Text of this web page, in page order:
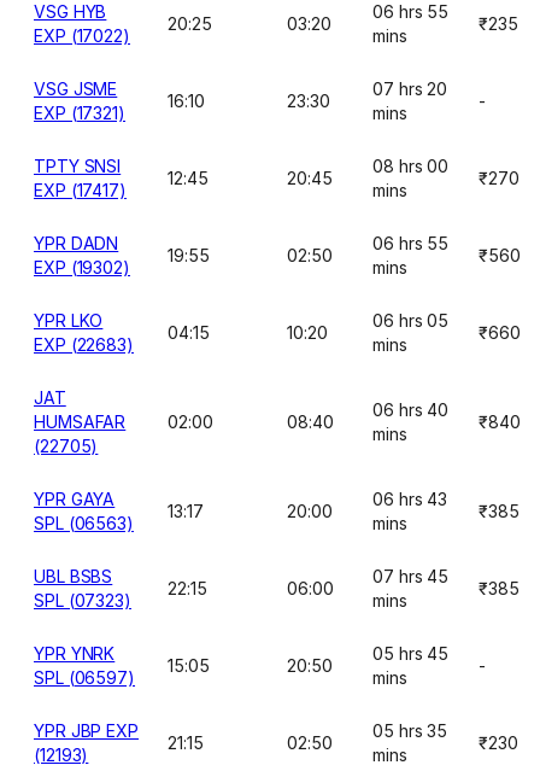
VSG HYB
EXP (17022)
20:25 03:20
06 hrs 55
mins
₹235
VSG JSME
EXP (17321)
16:10 23:30
07 hrs 20
mins
-
TPTY SNSI
EXP (17417)
12:45 20:45
08 hrs 00
mins
₹270
YPR DADN
EXP (19302)
19:55 02:50
06 hrs 55
mins
₹560
YPR LKO
EXP (22683)
04:15 10:20
06 hrs 05
mins
₹660
JAT
HUMSAFAR
(22705)
02:00 08:40
06 hrs 40
mins
₹840
YPR GAYA
SPL (06563)
13:17 20:00
06 hrs 43
mins
₹385
UBL BSBS
SPL (07323)
22:15 06:00
07 hrs 45
mins
₹385
YPR YNRK
SPL (06597)
15:05 20:50
05 hrs 45
mins
-
YPR JBP EXP
(12193)
21:15 02:50
05 hrs 35
mins
₹230